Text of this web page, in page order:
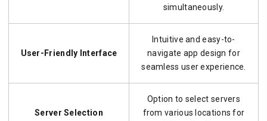
simultaneously.
User-Friendly Interface
Intuitive and easy-to-
navigate app design for
seamless user experience.
Server Selection
Option to select servers
from various locations for